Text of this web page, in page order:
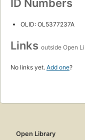
ID Numbers
OLID: OL5377237A
Links outside Open
No links yet. Add one?
Open Library